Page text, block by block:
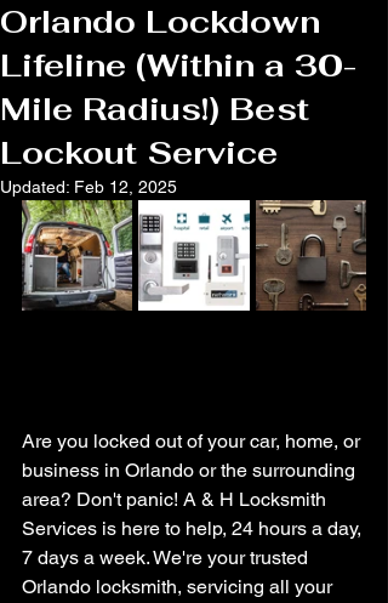
Orlando Lockdown
Lifeline (Within a 30-
Mile Radius!) Best
Lockout Service
Updated: Feb 12, 2025
Are you locked out of your car, home, or
business in Orlando or the surrounding
area? Don't panic! A & H Locksmith
Services is here to help, 24 hours a day,
7 days a week. We're your trusted
Orlando locksmith, servicing all your